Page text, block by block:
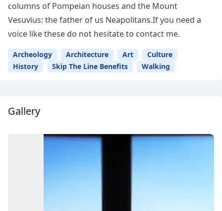
columns of Pompeian houses and the Mount
Vesuvius: the father of us Neapolitans.If you need a
voice like these do not hesitate to contact me.
Archeology Architecture Art
Culture
History
Skip The Line Benefits Walking
Gallery